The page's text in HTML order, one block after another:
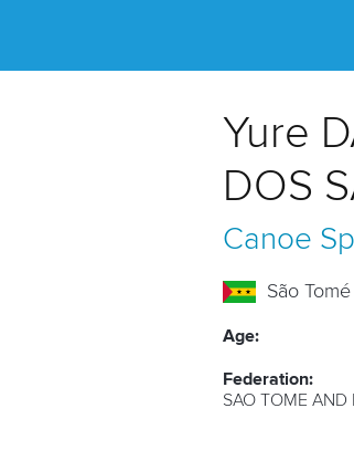
Yure
DOS
Canoe
São
Age:
Federation:
SAO TOME AND